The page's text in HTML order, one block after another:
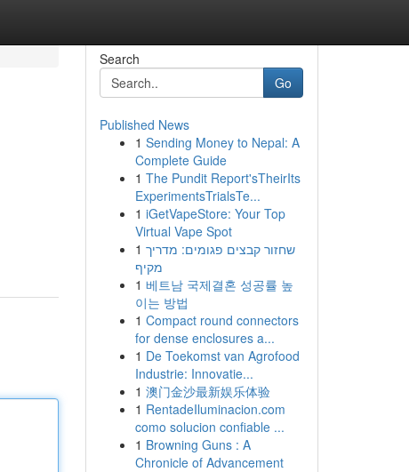
Search
Go
Published News
1 Sending Money to Nepal: A
Complete Guide
1 The Pundit Report'sTheirIts
ExperimentsTrialsTe...
1 iGetVapeStore: Your Top
Virtual Vape Spot
1 שחזור קבצים פגומים: מדריך
מקיף
1 베트남 국제결혼 성공률 높
이는 방법
1 Compact round connectors
for dense enclosures a...
1 De Toekomst van Agrofood
Industrie: Innovatie...
1 澳门金沙最新娱乐体验
1 RentadeIluminacion.com
como solucion confiable ...
1 Browning Guns : A
Chronicle of Advancement